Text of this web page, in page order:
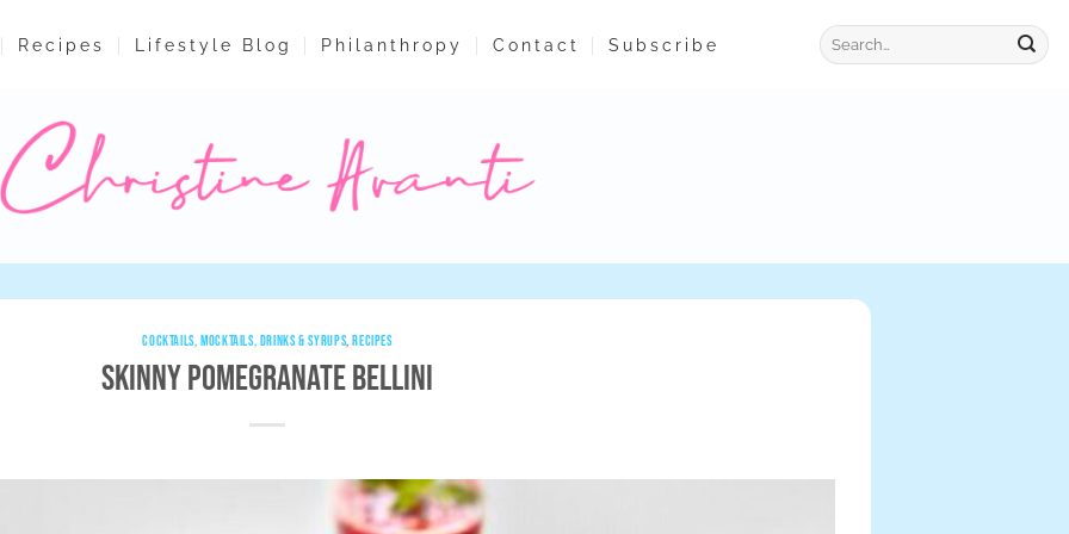
Recipes Lifestyle Blog Philanthropy Contact Subscribe
COCKTAILS, MOCKTAILS, DRINKS & SYRUPS,RECIPES
Skinny Pomegranate Bellini